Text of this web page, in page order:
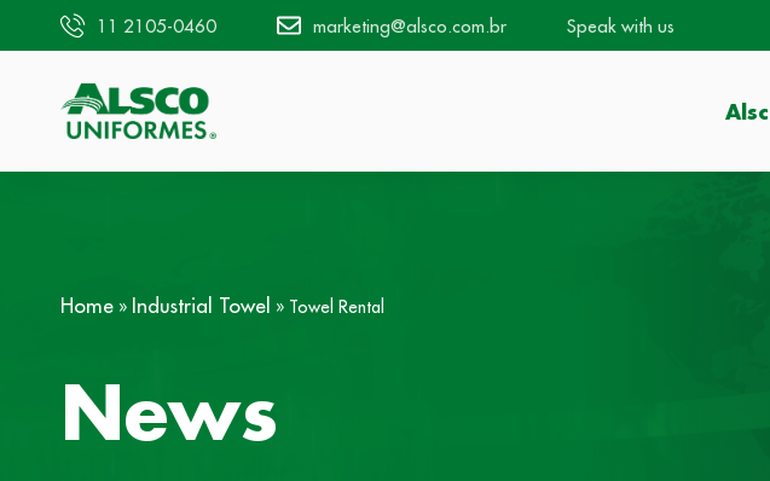
11 2105-0460 marketing@alsco.com.br Speak with us
Home » Industrial Towel » Towel Rental
News